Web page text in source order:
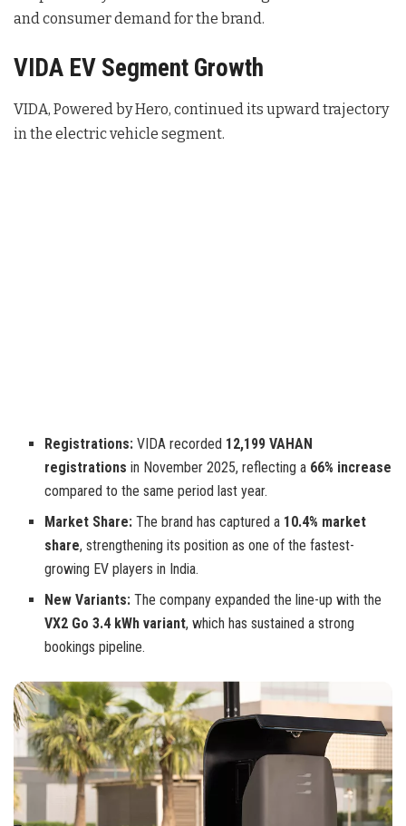
and consumer demand for the brand.
VIDA EV Segment Growth
VIDA, Powered by Hero, continued its upward trajectory
in the electric vehicle segment.
Registrations: VIDA recorded 12,199 VAHAN
registrations in November 2025, reflecting a 66% increase
compared to the same period last year.
Market Share: The brand has captured a 10.4% market
share, strengthening its position as one of the fastest-
growing EV players in India.
New Variants: The company expanded the line-up with the
VX2 Go 3.4 kWh variant, which has sustained a strong
bookings pipeline.